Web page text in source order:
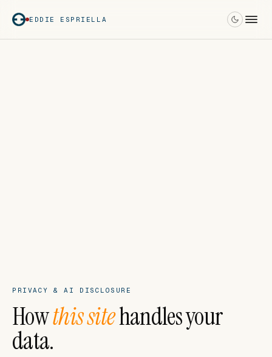
EDDIE ESPRIELLA
PRIVACY & AI DISCLOSURE
Howthis sitehandles your
data.